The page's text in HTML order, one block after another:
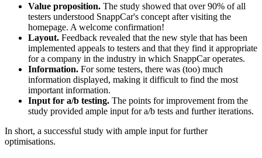
Value proposition. The study showed that over 90% of all
testers understood SnappCar's concept after visiting the
homepage. A welcome confirmation!
Layout. Feedback revealed that the new style that has been
implemented appeals to testers and that they find it appropriate
for a company in the industry in which SnappCar operates.
Information. For some testers, there was (too) much
information displayed, making it difficult to find the most
important information.
Input for a/b testing. The points for improvement from the
study provided ample input for a/b tests and further iterations.
In short, a successful study with ample input for further
optimisations.